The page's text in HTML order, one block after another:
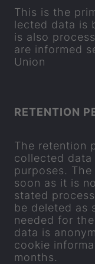
This is the
lec­ted data is
is also
are in­formed
Union
RE­TEN­TION
The re­ten­tion
col­lec­ted data
pur­poses.
soon as it is
stated
be de­leted as
needed for
data is
cookie
months.